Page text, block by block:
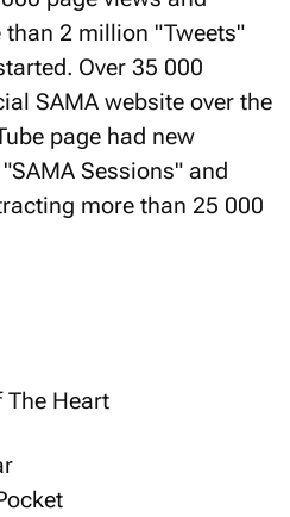
2 million "Tweets"
Over 35 000
SAMA website over the
page had new
Sessions" and
more than 25 000
The Heart